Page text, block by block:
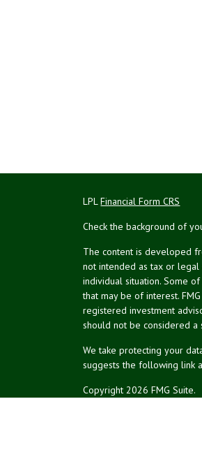
LPLFinancial Form CRS
Check the background of
The content is developed
not intended as tax or
individual situation. Some
that may be of interest.
registered investment
should not be considered a
We take protecting your
suggests the following link
Copyright 2026 FMG Suite.